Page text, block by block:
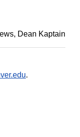
Dean Kaptain
.